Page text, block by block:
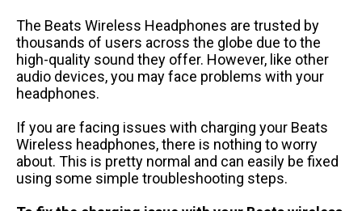
The Beats Wireless Headphones are trusted by
thousands of users across the globe due to the
high-quality sound they offer. However, like other
audio devices, you may face problems with your
headphones.
If you are facing issues with charging your Beats
Wireless headphones, there is nothing to worry
about. This is pretty normal and can easily be fixed
using some simple troubleshooting steps.